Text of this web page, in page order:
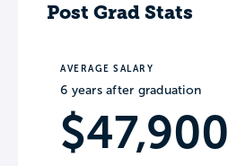
Post Grad Stats
AVERAGE SALARY
6 years after graduation
$47,900